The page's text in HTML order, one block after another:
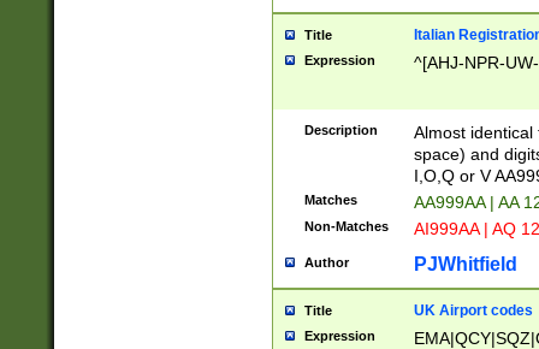
Title Italian
Expression ^[AHJ-NPR-
Description
Almost
space) and
I,O,Q or V
Matches AA999AA | AA
Non-Matches AI999AA | AQ
Author PJWhitfield
Title UK Airport codes
Expression